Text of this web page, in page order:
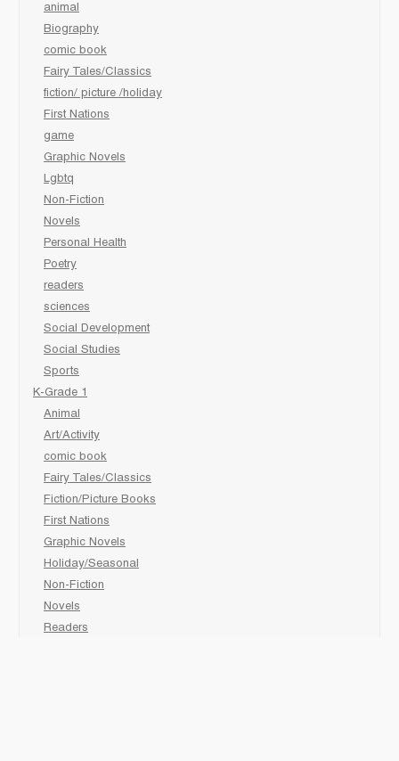
animal
Biography
comic book
Fairy Tales/Classics
fiction/ picture /holiday
First Nations
game
Graphic Novels
Lgbtq
Non-Fiction
Novels
Personal Health
Poetry
readers
sciences
Social Development
Social Studies
Sports
K-Grade 1
Animal
Art/Activity
comic book
Fairy Tales/Classics
Fiction/Picture Books
First Nations
Graphic Novels
Holiday/Seasonal
Non-Fiction
Novels
Readers